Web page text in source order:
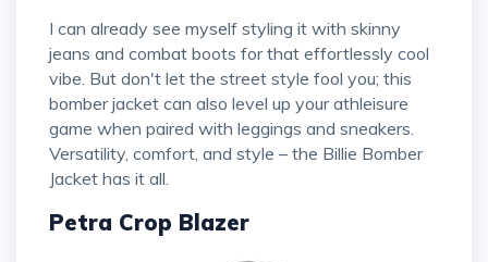
I can already see myself styling it with skinny
jeans and combat boots for that effortlessly cool
vibe. But don't let the street style fool you; this
bomber jacket can also level up your athleisure
game when paired with leggings and sneakers.
Versatility, comfort, and style – the Billie Bomber
Jacket has it all.
Petra Crop Blazer